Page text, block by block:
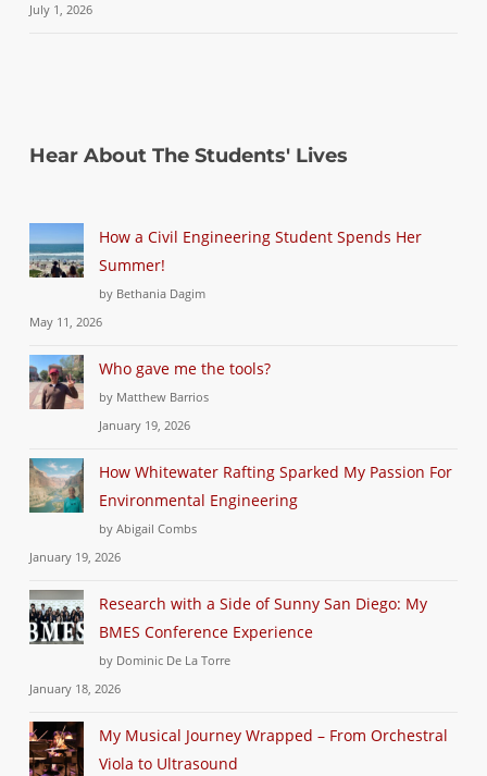
July 1, 2026
Hear About The Students' Lives
How a Civil Engineering Student Spends Her
Summer!
by Bethania Dagim
May 11, 2026
Who gave me the tools?
by Matthew Barrios
January 19, 2026
How Whitewater Rafting Sparked My Passion For
Environmental Engineering
by Abigail Combs
January 19, 2026
Research with a Side of Sunny San Diego: My
BMES Conference Experience
by Dominic De La Torre
January 18, 2026
My Musical Journey Wrapped – From Orchestral
Viola to Ultrasound